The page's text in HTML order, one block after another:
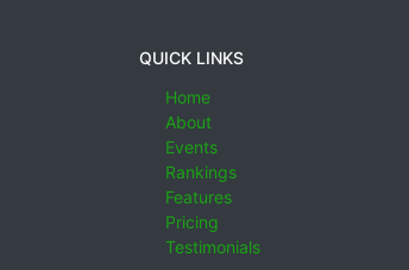
QUICK LINKS
Home
About
Events
Rankings
Features
Pricing
Testimonials